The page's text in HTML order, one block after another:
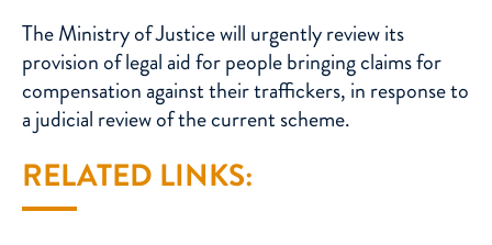
The Ministry of Justice will urgently review its
provision of legal aid for people bringing claims for
compensation against their traffickers, in response to
a judicial review of the current scheme.
RELATED LINKS: